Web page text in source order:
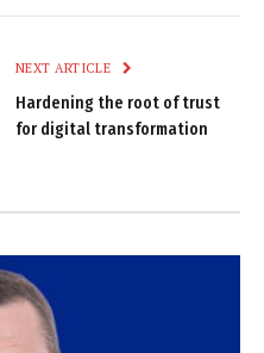
NEXT ARTICLE
Hardening the root of trust
for digital transformation